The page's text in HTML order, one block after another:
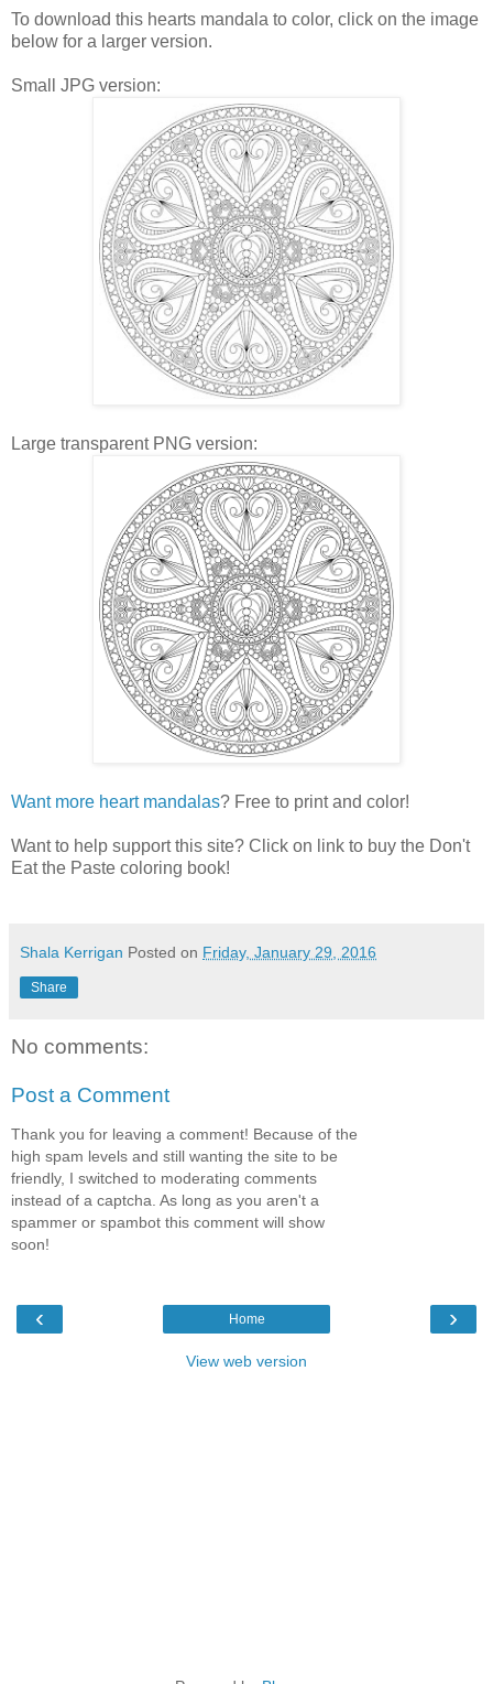
To download this hearts mandala to color, click on the image
below for a larger version.
Small JPG version:
Large transparent PNG version:
Want more heart mandalas? Free to print and color!
Want to help support this site? Click on link to buy the Don't
Eat the Paste coloring book!
Shala Kerrigan Posted on Friday, January 29, 2016
Share
No comments:
Post a Comment
Thank you for leaving a comment! Because of the
high spam levels and still wanting the site to be
friendly, I switched to moderating comments
instead of a captcha. As long as you aren't a
spammer or spambot this comment will show
soon!
‹ ›
Home
View web version